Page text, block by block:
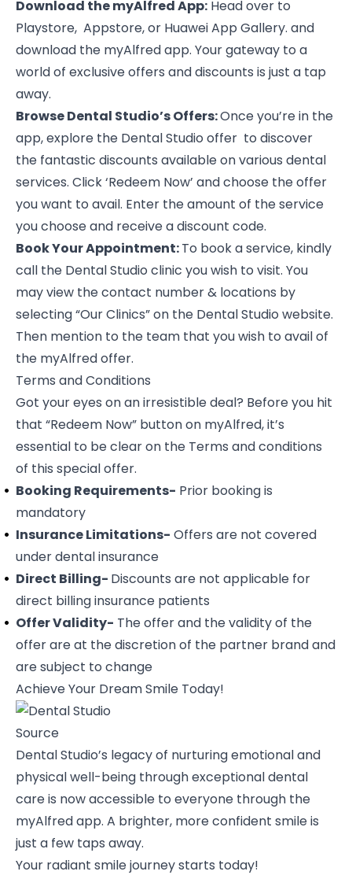
Download the myAlfred App: Head over to
Playstore, Appstore, or Huawei App Gallery. and
download the myAlfred app. Your gateway to a
world of exclusive offers and discounts is just a tap
away.
Browse Dental Studio’s Offers:Once you’re in the
app, explore the Dental Studio offer to discover
the fantastic discounts available on various dental
services. Click ‘Redeem Now’ and choose the offer
you want to avail. Enter the amount of the service
you choose and receive a discount code.
Book Your Appointment:To book a service, kindly
call the Dental Studio clinic you wish to visit. You
may view the contact number & locations by
selecting “Our Clinics” on the Dental Studio website.
Then mention to the team that you wish to avail of
the myAlfred offer.
Terms and Conditions
Got your eyes on an irresistible deal? Before you hit
that “Redeem Now” button on myAlfred, it’s
essential to be clear on the Terms and conditions
of this special offer.
Booking Requirements- Prior booking is
mandatory
Insurance Limitations- Offers are not covered
under dental insurance
Direct Billing- Discounts are not applicable for
direct billing insurance patients
Offer Validity- The offer and the validity of the
offer are at the discretion of the partner brand and
are subject to change
Achieve Your Dream Smile Today!
Source
Dental Studio’s legacy of nurturing emotional and
physical well-being through exceptional dental
care is now accessible to everyone through the
myAlfred app. A brighter, more confident smile is
just a few taps away.
Your radiant smile journey starts today!